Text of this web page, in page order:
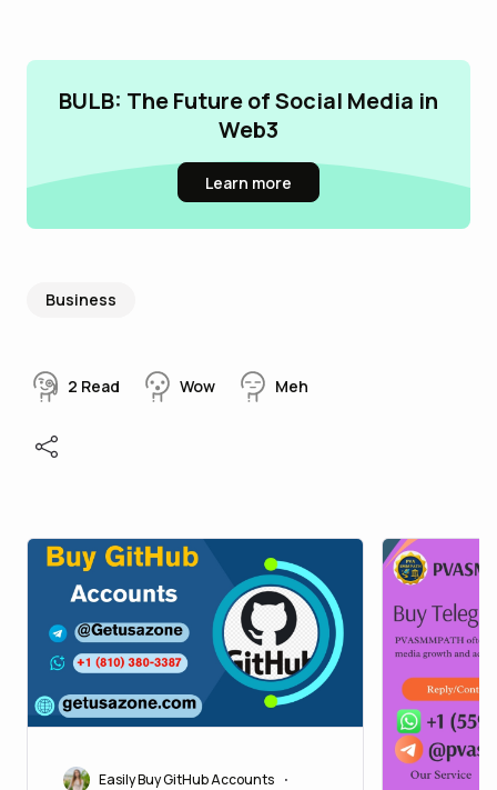
BULB: The Future of Social Media in
Web3
Learn more
Business
2 Read Wow Meh
Easily Buy GitHub Accounts •